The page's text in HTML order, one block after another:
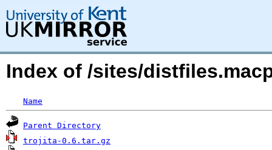
Index of /sites/
Name
Parent Directory
trojita-0.6.tar.gz